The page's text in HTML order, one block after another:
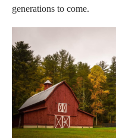
generations to come.